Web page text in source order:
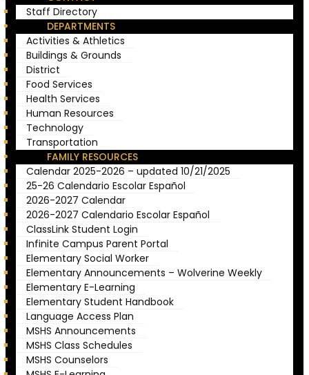
Staff Directory
DEPARTMENTS
Activities & Athletics
Buildings & Grounds
District
Food Services
Health Services
Human Resources
Technology
Transportation
FAMILY RESOURCES
Calendar 2025-2026 – updated 10/21/2025
25-26 Calendario Escolar Español
2026-2027 Calendar
2026-2027 Calendario Escolar Español
ClassLink Student Login
Infinite Campus Parent Portal
Elementary Social Worker
Elementary Announcements – Wolverine Weekly
Elementary E-Learning
Elementary Student Handbook
Language Access Plan
MSHS Announcements
MSHS Class Schedules
MSHS Counselors